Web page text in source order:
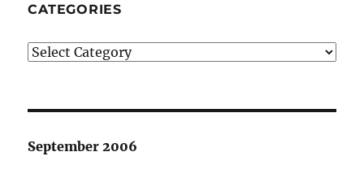
CATEGORIES
Categories
September 2006